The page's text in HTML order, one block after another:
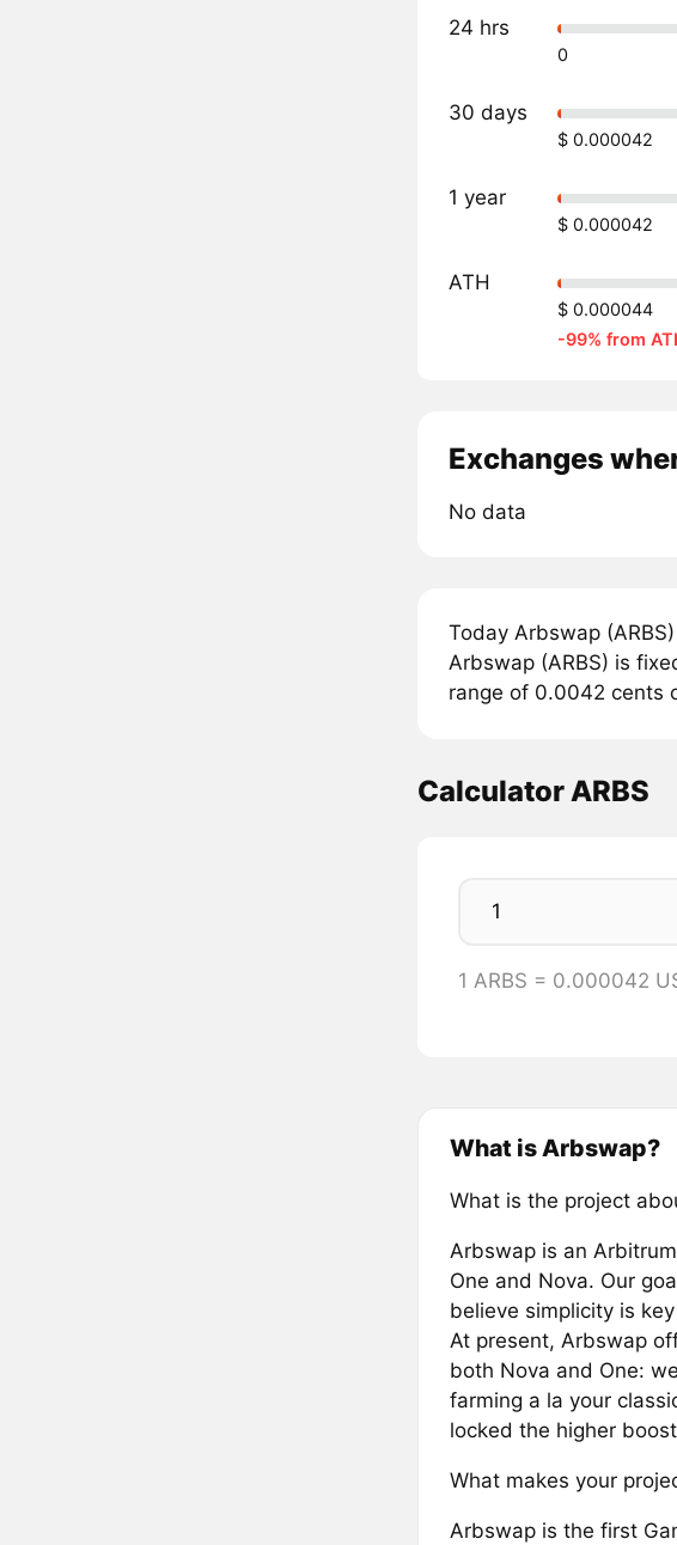
24 hrs
0
30 days
$ 0.000042
1 year
$ 0.000042
ATH
$ 0.000044
-99% from
Exchanges
No data
Today Arbswap
Arbswap (ARBS) is
range of 0.0042 cents
Calculator ARBS
1 ARBS = 0.000042
What is Arbswap?
What is the project
Arbswap is an
One and Nova. Our
believe simplicity is
At present, Arbswap
both Nova and One:
farming a la your
locked the higher
What makes your
Arbswap is the first